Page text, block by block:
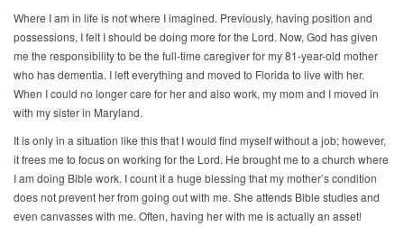
Where I am in life is not where I imagined. Previously, having position and
possessions, I felt I should be doing more for the Lord. Now, God has given
me the responsibility to be the full-time caregiver for my 81-year-old mother
who has dementia. I left everything and moved to Florida to live with her.
When I could no longer care for her and also work, my mom and I moved in
with my sister in Maryland.
It is only in a situation like this that I would find myself without a job; however,
it frees me to focus on working for the Lord. He brought me to a church where
I am doing Bible work. I count it a huge blessing that my mother’s condition
does not prevent her from going out with me. She attends Bible studies and
even canvasses with me. Often, having her with me is actually an asset!